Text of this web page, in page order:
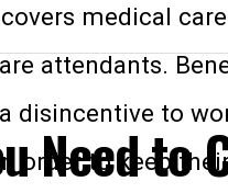
medical
attendants.
disincentive to
order to keep
Need to